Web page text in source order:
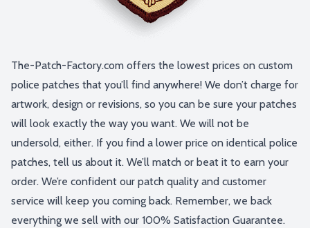
The-Patch-Factory.com offers the lowest prices on custom
police patches that you’ll find anywhere! We don’t charge for
artwork, design or revisions, so you can be sure your patches
will look exactly the way you want. We will not be
undersold, either. If you find a lower price on identical police
patches, tell us about it. We’ll match or beat it to earn your
order. We’re confident our patch quality and customer
service will keep you coming back. Remember, we back
everything we sell with our 100% Satisfaction Guarantee.